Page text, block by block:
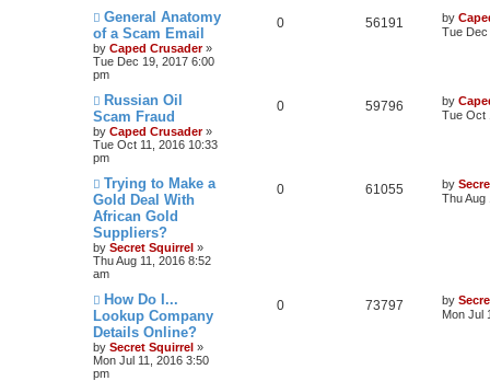
General Anatomy
of a Scam Email
by Caped Crusader»
Tue Dec 19, 2017 6:00
pm
0 56191 by
Tue Dec
Russian Oil
Scam Fraud
by Caped Crusader»
Tue Oct 11, 2016 10:33
pm
0 59796 by
Tue Oct
Trying to Make a
Gold Deal With
African Gold
Suppliers?
by Secret Squirrel »
Thu Aug 11, 2016 8:52
am
0 61055 by
Thu Aug
How Do I...
Lookup Company
Details Online?
by Secret Squirrel »
Mon Jul 11, 2016 3:50
pm
0 73797 by
Mon Jul